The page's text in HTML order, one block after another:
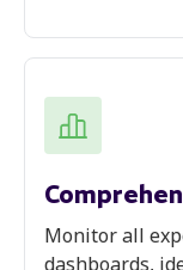
Monitor all
dashboards,